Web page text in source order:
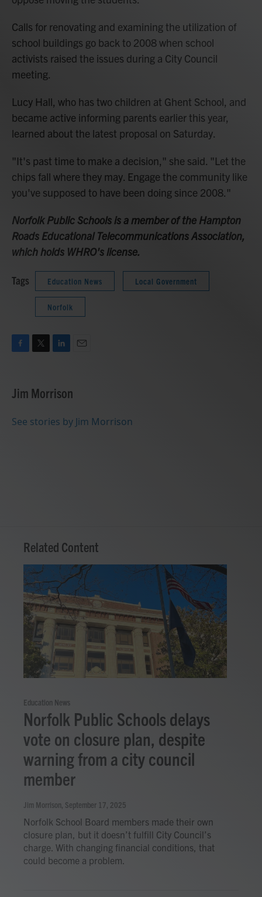
Calls for renovating and examining the utilization of
school buildings go back to 2008 when school
activists raised the issues during a City Council
meeting.
Lucy Hall, who has two children at Ghent School, and
became active informing parents earlier this year,
learned about the latest proposal on Saturday.
"It's past time to make a decision," she said. "Let the
chips fall where they may. Engage the community like
you've supposed to have been doing since 2008."
Norfolk Public Schools is a member of the Hampton
Roads Educational Telecommunications Association,
which holds WHRO's license.
Tags Education News Local Government
Norfolk
e
b
o
t
t
r
k
e
I
Jim Morrison
See stories by Jim Morrison
Related Content
Education News
Norfolk Public Schools delays
vote on closure plan, despite
warning from a city council
member
Jim Morrison, September 17, 2025
Norfolk School Board members made their own
closure plan, but it doesn’t fulfill City Council’s
charge. With changing financial conditions, that
could become a problem.